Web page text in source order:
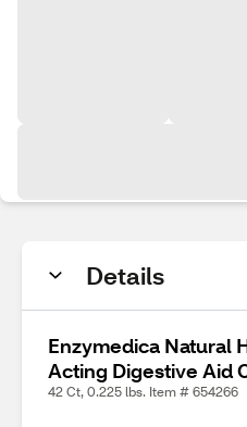
Details
Enzymedica Natural
Acting Digestive Aid
42 Ct, 0.225 lbs. Item # 654266